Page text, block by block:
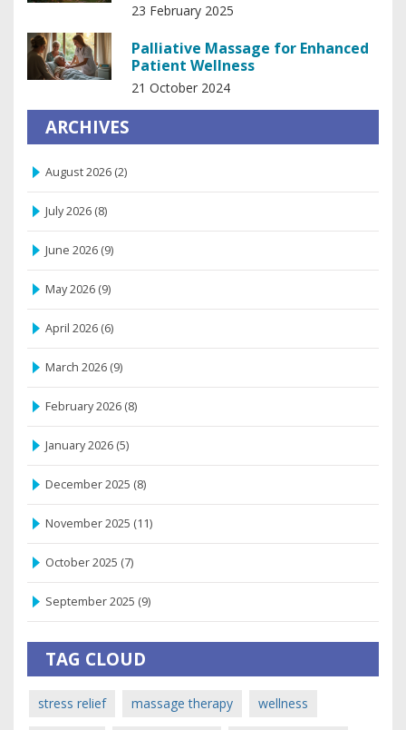
23 February 2025
Palliative Massage for Enhanced
Patient Wellness
21 October 2024
ARCHIVES
August 2026 (2)
July 2026 (8)
June 2026 (9)
May 2026 (9)
April 2026 (6)
March 2026 (9)
February 2026 (8)
January 2026 (5)
December 2025 (8)
November 2025 (11)
October 2025 (7)
September 2025 (9)
TAG CLOUD
stress relief massage therapy wellness